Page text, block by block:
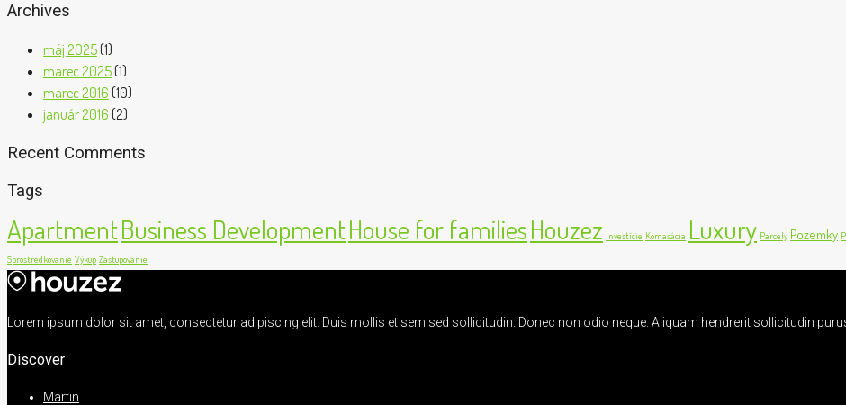
Archives
máj 2025(1)
marec 2025(1)
marec 2016 (10)
január 2016 (2)
Recent Comments
Tags
ApartmentBusiness DevelopmentHouse for familiesHouzez Investície Komasácia Luxury Parcely Pozemky
Sprostredkovanie Výkup Zastupovanie
Lorem ipsum dolor sit amet, consectetur adipiscing elit. Duis mollis et sem sed sollicitudin. Donec non odio neque. Aliquam hendrerit sollicitudin
Discover
Martin